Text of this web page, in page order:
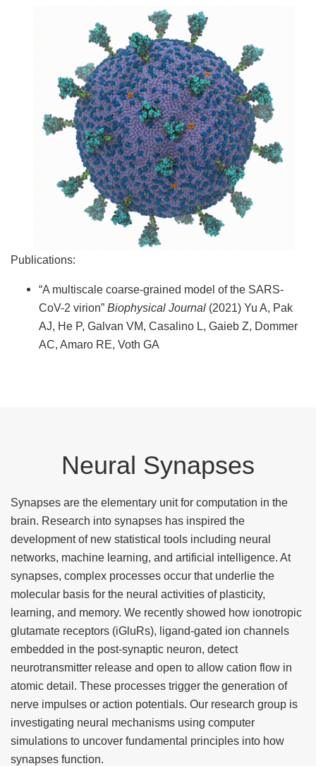
Publications:
“A multiscale coarse-grained model of the SARS-
CoV-2 virion” Biophysical Journal (2021) Yu A, Pak
AJ, He P, Galvan VM, Casalino L, Gaieb Z, Dommer
AC, Amaro RE, Voth GA
Neural Synapses
Synapses are the elementary unit for computation in the
brain. Research into synapses has inspired the
development of new statistical tools including neural
networks, machine learning, and artificial intelligence. At
synapses, complex processes occur that underlie the
molecular basis for the neural activities of plasticity,
learning, and memory. We recently showed how ionotropic
glutamate receptors (iGluRs), ligand-gated ion channels
embedded in the post-synaptic neuron, detect
neurotransmitter release and open to allow cation flow in
atomic detail. These processes trigger the generation of
nerve impulses or action potentials. Our research group is
investigating neural mechanisms using computer
simulations to uncover fundamental principles into how
synapses function.